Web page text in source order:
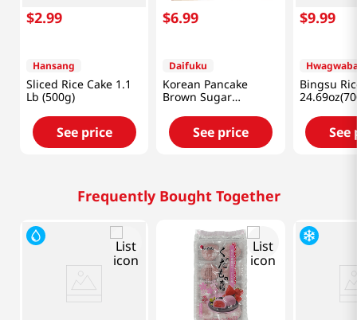
$2.99
Hansang
Sliced Rice Cake 1.1
Lb (500g)
See price
$6.99
Daifuku
Korean Pancake
Brown Sugar
1.1lb(480g)
See price
$9.99
Bingsu
See
Frequently Bought Together